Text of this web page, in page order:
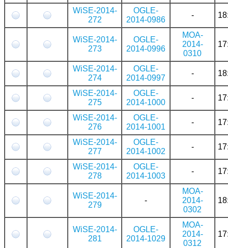
WiSE-2014-
272
OGLE-
2014-0986
-
WiSE-2014-
273
OGLE-
2014-0996
MOA-
2014-
0310
WiSE-2014-
274
OGLE-
2014-0997
-
WiSE-2014-
275
OGLE-
2014-1000
-
WiSE-2014-
276
OGLE-
2014-1001
-
WiSE-2014-
277
OGLE-
2014-1002
-
WiSE-2014-
278
OGLE-
2014-1003
-
WiSE-2014-
279
-
MOA-
2014-
0302
WiSE-2014-
281
OGLE-
2014-1029
MOA-
2014-
0312